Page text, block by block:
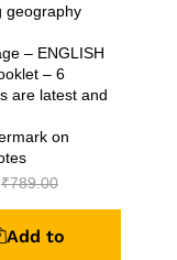
geography
– ENGLISH
– 6
are latest and
on
₹789.00
Add to